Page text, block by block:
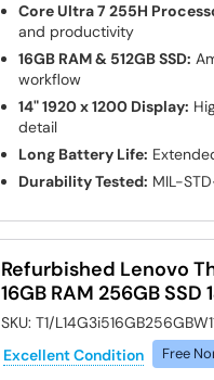
Core Ultra 7 255H
and productivity
16GB RAM & 512GB SSD:
workflow
14" 1920 x 1200 Display:
detail
Long Battery Life:
Durability Tested: MIL-
Refurbished Lenovo
16GB RAM 256GB
SKU:T1/
Excellent Condition
Free